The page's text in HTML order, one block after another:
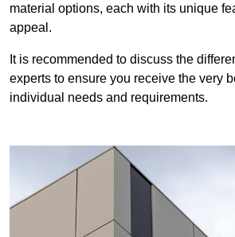
material options, each with its unique
appeal.
It is recommended to discuss the
experts to ensure you receive the very
individual needs and requirements.